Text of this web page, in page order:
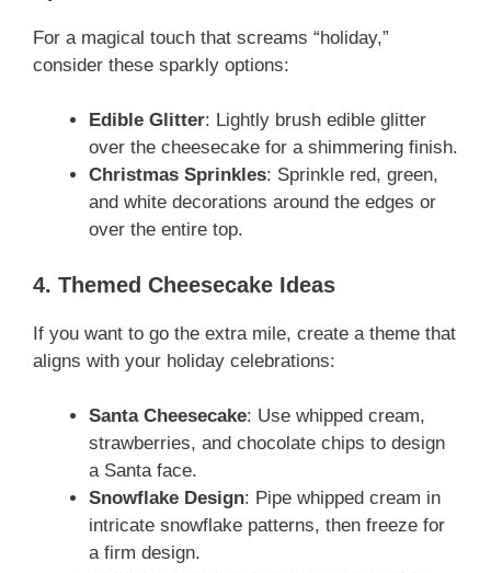
For a magical touch that screams “holiday,”
consider these sparkly options:
Edible Glitter: Lightly brush edible glitter
over the cheesecake for a shimmering finish.
Christmas Sprinkles: Sprinkle red, green,
and white decorations around the edges or
over the entire top.
4. Themed Cheesecake Ideas
If you want to go the extra mile, create a theme that
aligns with your holiday celebrations:
Santa Cheesecake: Use whipped cream,
strawberries, and chocolate chips to design
a Santa face.
Snowflake Design: Pipe whipped cream in
intricate snowflake patterns, then freeze for
a firm design.